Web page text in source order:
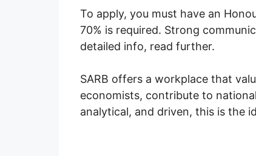
To apply, you must have an
70% is required. Strong
detailed info, read further.
SARB offers a workplace that
economists, contribute to
analytical, and driven, this is the